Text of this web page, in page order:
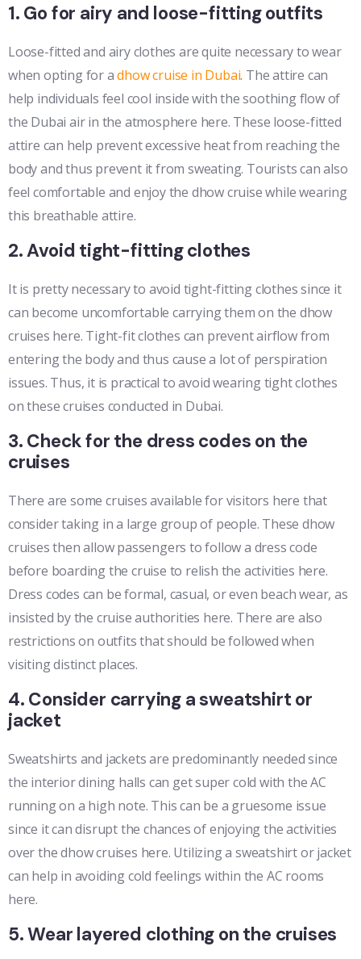
1. Go for airy and loose-fitting outfits
Loose-fitted and airy clothes are quite necessary to wear
when opting for adhow cruise in Dubai. The attire can
help individuals feel cool inside with the soothing flow of
the Dubai air in the atmosphere here. These loose-fitted
attire can help prevent excessive heat from reaching the
body and thus prevent it from sweating. Tourists can also
feel comfortable and enjoy the dhow cruise while wearing
this breathable attire.
2. Avoid tight-fitting clothes
It is pretty necessary to avoid tight-fitting clothes since it
can become uncomfortable carrying them on the dhow
cruises here. Tight-fit clothes can prevent airflow from
entering the body and thus cause a lot of perspiration
issues. Thus, it is practical to avoid wearing tight clothes
on these cruises conducted in Dubai.
3. Check for the dress codes on the
cruises
There are some cruises available for visitors here that
consider taking in a large group of people. These dhow
cruises then allow passengers to follow a dress code
before boarding the cruise to relish the activities here.
Dress codes can be formal, casual, or even beach wear, as
insisted by the cruise authorities here. There are also
restrictions on outfits that should be followed when
visiting distinct places.
4. Consider carrying a sweatshirt or
jacket
Sweatshirts and jackets are predominantly needed since
the interior dining halls can get super cold with the AC
running on a high note. This can be a gruesome issue
since it can disrupt the chances of enjoying the activities
over the dhow cruises here. Utilizing a sweatshirt or jacket
can help in avoiding cold feelings within the AC rooms
here.
5. Wear layered clothing on the cruises